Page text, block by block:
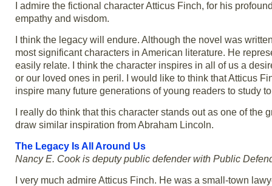
I admire the fictional character Atticus Finch, for his
empathy and wisdom.
I think the legacy will endure. Although the novel was
most significant characters in American literature. He
easily relate. I think the character inspires in all of us a
or our loved ones in peril. I would like to think that Atticus
inspire many future generations of young readers to study
I really do think that this character stands out as one of
draw similar inspiration from Abraham Lincoln.
The Legacy Is All Around Us
Nancy E. Cook is deputy public defender with Public
I very much admire Atticus Finch. He was a small-town